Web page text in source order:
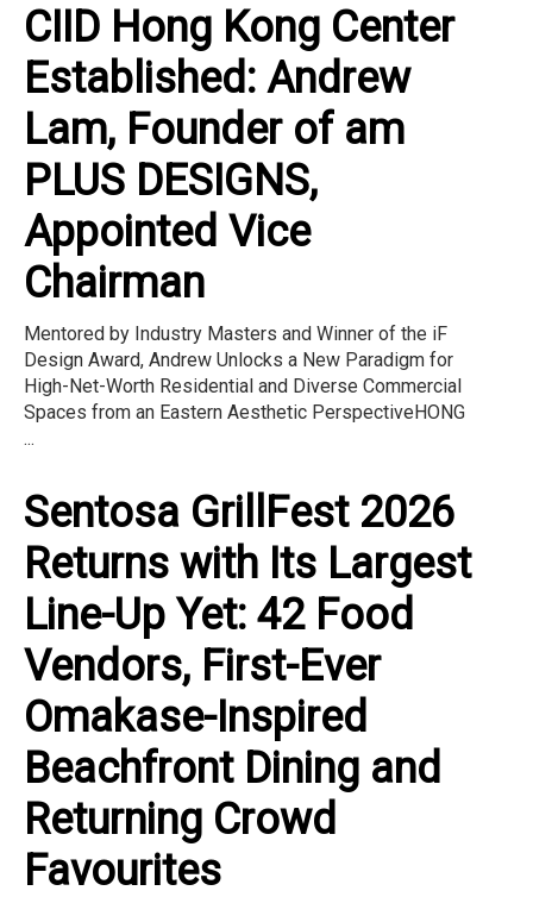
CIID Hong Kong Center
Established: Andrew
Lam, Founder of am
PLUS DESIGNS,
Appointed Vice
Chairman
Mentored by Industry Masters and Winner of the iF
Design Award, Andrew Unlocks a New Paradigm for
High-Net-Worth Residential and Diverse Commercial
Spaces from an Eastern Aesthetic PerspectiveHONG
...
Sentosa GrillFest 2026
Returns with Its Largest
Line-Up Yet: 42 Food
Vendors, First-Ever
Omakase-Inspired
Beachfront Dining and
Returning Crowd
Favourites